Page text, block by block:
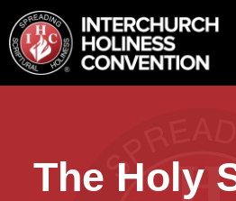
to
content
The Holy